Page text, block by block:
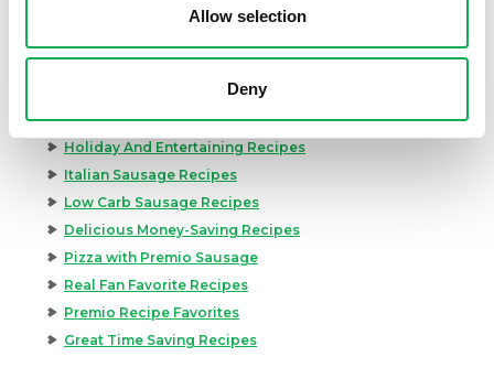
Allow selection
Deny
Chili, Soups, & Stews Recipes
Premio Gluten-Free Recipes
Premio Ground Pork Recipes
Health-Conscious Recipes By Premio
Holiday And Entertaining Recipes
Italian Sausage Recipes
Low Carb Sausage Recipes
Delicious Money-Saving Recipes
Pizza with Premio Sausage
Real Fan Favorite Recipes
Premio Recipe Favorites
Great Time Saving Recipes